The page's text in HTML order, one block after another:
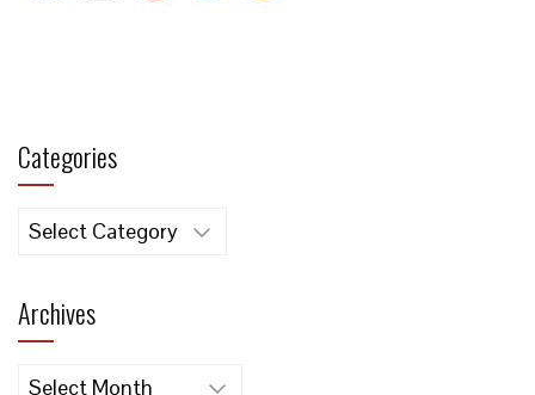
Categories
Categories
Archives
Archives